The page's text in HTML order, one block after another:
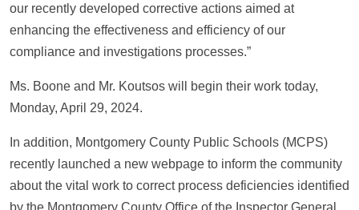
our recently developed corrective actions aimed at
enhancing the effectiveness and efficiency of our
compliance and investigations processes.”
Ms. Boone and Mr. Koutsos will begin their work today,
Monday, April 29, 2024.
In addition, Montgomery County Public Schools (MCPS)
recently launched a new webpage to inform the community
about the vital work to correct process deficiencies identified
by the Montgomery County Office of the Inspector General